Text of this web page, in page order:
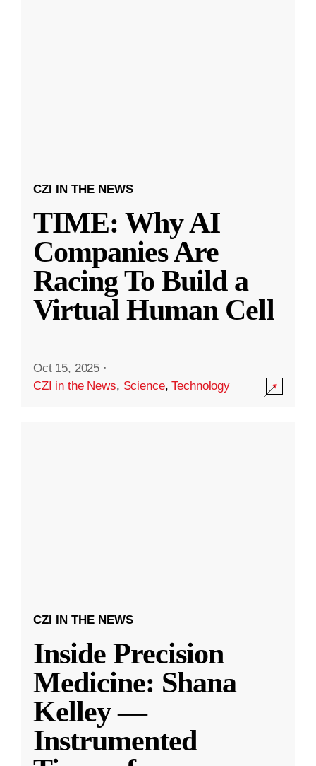
CZI IN THE NEWS
TIME: Why AI
Companies Are
Racing To Build a
Virtual Human Cell
Oct 15, 2025 ·
CZI in the News, Science,Technology
CZI IN THE NEWS
Inside Precision
Medicine: Shana
Kelley —
Instrumented